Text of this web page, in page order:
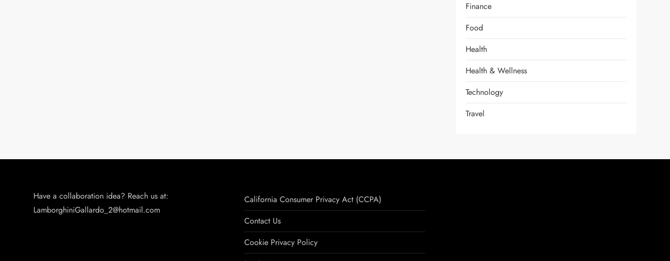
Finance
Food
Health
Health & Wellness
Technology
Travel
Have a collaboration idea? Reach us at:
LamborghiniGallardo_2@hotmail.com
California Consumer Privacy Act (CCPA)
Contact Us
Cookie Privacy Policy